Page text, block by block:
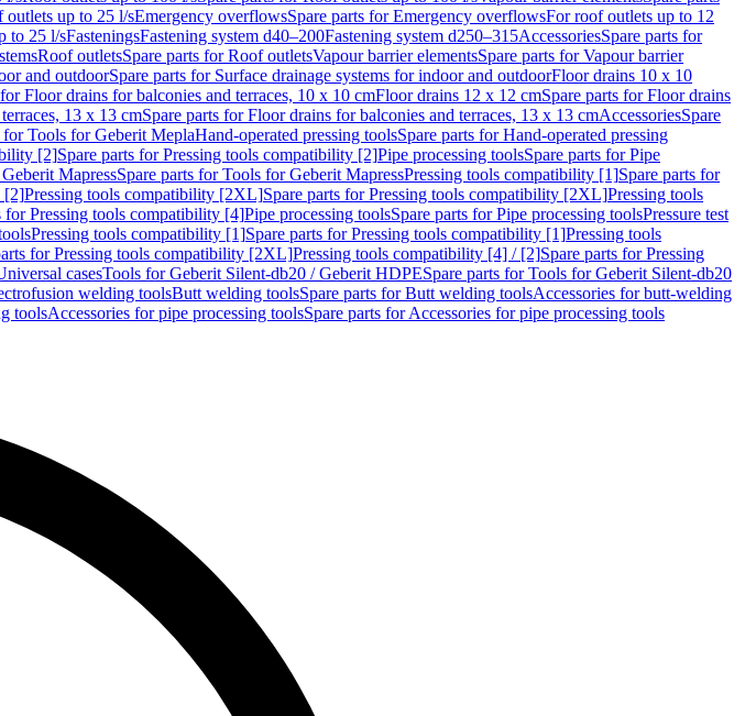
outlets up to 25 l/sEmergency overflowsSpare parts for Emergency overflowsFor roof outlets up to 12
to 25 l/sFasteningsFastening system d40–200Fastening system d250–315AccessoriesSpare parts for
Roof outletsSpare parts for Roof outletsVapour barrier elementsSpare parts for Vapour barrier
and outdoorSpare parts for Surface drainage systems for indoor and outdoorFloor drains 10 x 10
Floor drains for balconies and terraces, 10 x 10 cmFloor drains 12 x 12 cmSpare parts for Floor drains
13 x 13 cmSpare parts for Floor drains for balconies and terraces, 13 x 13 cmAccessoriesSpare
for Tools for Geberit MeplaHand-operated pressing toolsSpare parts for Hand-operated pressing
[2]Spare parts for Pressing tools compatibility [2]Pipe processing toolsSpare parts for Pipe
MapressSpare parts for Tools for Geberit MapressPressing tools compatibility [1]Spare parts for
[2]Pressing tools compatibility [2XL]Spare parts for Pressing tools compatibility [2XL]Pressing tools
for Pressing tools compatibility [4]Pipe processing toolsSpare parts for Pipe processing toolsPressure test
Pressing tools compatibility [1]Spare parts for Pressing tools compatibility [1]Pressing tools
for Pressing tools compatibility [2XL]Pressing tools compatibility [4] / [2]Spare parts for Pressing
casesTools for Geberit Silent-db20 / Geberit HDPESpare parts for Tools for Geberit Silent-db20
welding toolsButt welding toolsSpare parts for Butt welding toolsAccessories for butt-welding
toolsAccessories for pipe processing toolsSpare parts for Accessories for pipe processing tools